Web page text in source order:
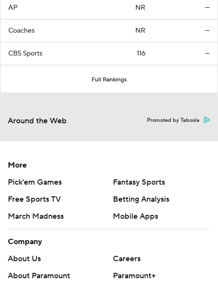
AP NR —
Coaches NR —
CBS Sports 116 —
Full Rankings
Around the Web Promoted by Taboola
More
Pick'em Games
Fantasy Sports
Free Sports TV
Betting Analysis
March Madness
Mobile Apps
Company
About Us
Careers
About Paramount
Paramount+